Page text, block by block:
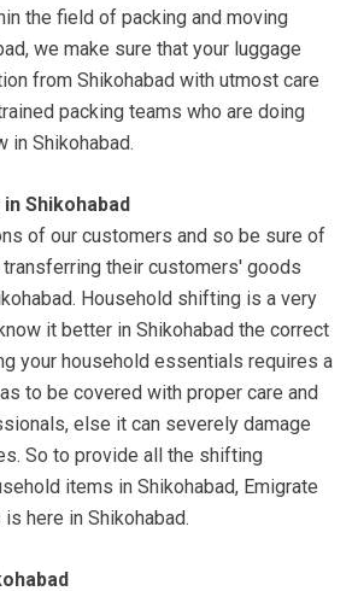
the field of packing and moving
we make sure that your luggage
from Shikohabad with utmost care
packing teams who are doing
in Shikohabad.
Shikohabad
of our customers and so be sure of
their customers' goods
Household shifting is a very
it better in Shikohabad the correct
your household essentials requires a
to be covered with proper care and
else it can severely damage
So to provide all the shifting
items in Shikohabad, Emigrate
here in Shikohabad.